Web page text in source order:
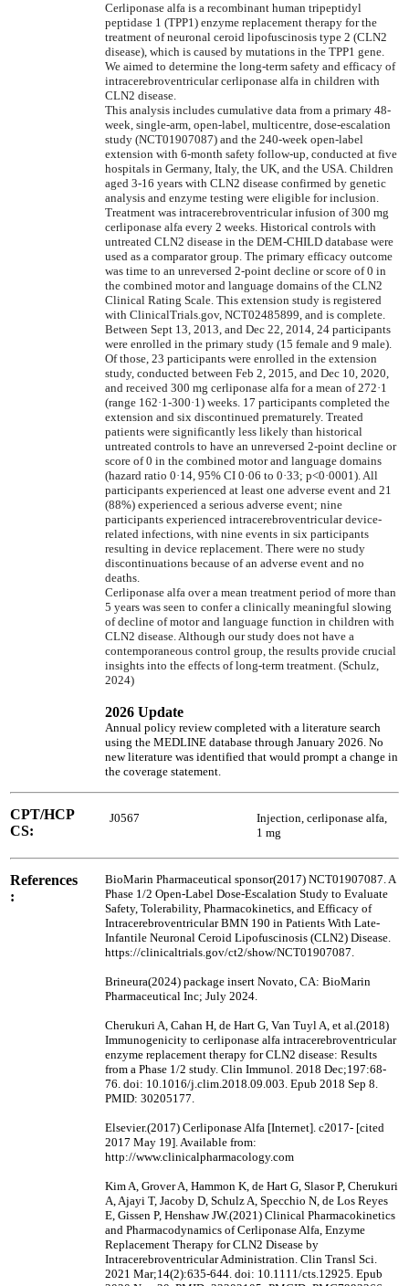
Cerliponase alfa is a recombinant human tripeptidyl
peptidase 1 (TPP1) enzyme replacement therapy for the
treatment of neuronal ceroid lipofuscinosis type 2 (CLN2
disease), which is caused by mutations in the TPP1 gene.
We aimed to determine the long-term safety and efficacy of
intracerebroventricular cerliponase alfa in children with
CLN2 disease.
This analysis includes cumulative data from a primary 48-
week, single-arm, open-label, multicentre, dose-escalation
study (NCT01907087) and the 240-week open-label
extension with 6-month safety follow-up, conducted at five
hospitals in Germany, Italy, the UK, and the USA. Children
aged 3-16 years with CLN2 disease confirmed by genetic
analysis and enzyme testing were eligible for inclusion.
Treatment was intracerebroventricular infusion of 300 mg
cerliponase alfa every 2 weeks. Historical controls with
untreated CLN2 disease in the DEM-CHILD database were
used as a comparator group. The primary efficacy outcome
was time to an unreversed 2-point decline or score of 0 in
the combined motor and language domains of the CLN2
Clinical Rating Scale. This extension study is registered
with ClinicalTrials.gov, NCT02485899, and is complete.
Between Sept 13, 2013, and Dec 22, 2014, 24 participants
were enrolled in the primary study (15 female and 9 male).
Of those, 23 participants were enrolled in the extension
study, conducted between Feb 2, 2015, and Dec 10, 2020,
and received 300 mg cerliponase alfa for a mean of 272·1
(range 162·1-300·1) weeks. 17 participants completed the
extension and six discontinued prematurely. Treated
patients were significantly less likely than historical
untreated controls to have an unreversed 2-point decline or
score of 0 in the combined motor and language domains
(hazard ratio 0·14, 95% CI 0·06 to 0·33; p<0·0001). All
participants experienced at least one adverse event and 21
(88%) experienced a serious adverse event; nine
participants experienced intracerebroventricular device-
related infections, with nine events in six participants
resulting in device replacement. There were no study
discontinuations because of an adverse event and no
deaths.
Cerliponase alfa over a mean treatment period of more than
5 years was seen to confer a clinically meaningful slowing
of decline of motor and language function in children with
CLN2 disease. Although our study does not have a
contemporaneous control group, the results provide crucial
insights into the effects of long-term treatment. (Schulz,
2024)
2026 Update
Annual policy review completed with a literature search
using the MEDLINE database through January 2026. No
new literature was identified that would prompt a change in
the coverage statement.
CPT/HCP
CS:
J0567
Injection, cerliponase alfa,
1 mg
References
:
BioMarin Pharmaceutical sponsor(2017) NCT01907087. A
Phase 1/2 Open-Label Dose-Escalation Study to Evaluate
Safety, Tolerability, Pharmacokinetics, and Efficacy of
Intracerebroventricular BMN 190 in Patients With Late-
Infantile Neuronal Ceroid Lipofuscinosis (CLN2) Disease.
https://clinicaltrials.gov/ct2/show/NCT01907087.
Brineura(2024) package insert Novato, CA: BioMarin
Pharmaceutical Inc; July 2024.
Cherukuri A, Cahan H, de Hart G, Van Tuyl A, et al.(2018)
Immunogenicity to cerliponase alfa intracerebroventricular
enzyme replacement therapy for CLN2 disease: Results
from a Phase 1/2 study. Clin Immunol. 2018 Dec;197:68-
76. doi: 10.1016/j.clim.2018.09.003. Epub 2018 Sep 8.
PMID: 30205177.
Elsevier.(2017) Cerliponase Alfa [Internet]. c2017- [cited
2017 May 19]. Available from:
http://www.clinicalpharmacology.com
Kim A, Grover A, Hammon K, de Hart G, Slasor P, Cherukuri
A, Ajayi T, Jacoby D, Schulz A, Specchio N, de Los Reyes
E, Gissen P, Henshaw JW.(2021) Clinical Pharmacokinetics
and Pharmacodynamics of Cerliponase Alfa, Enzyme
Replacement Therapy for CLN2 Disease by
Intracerebroventricular Administration. Clin Transl Sci.
2021 Mar;14(2):635-644. doi: 10.1111/cts.12925. Epub